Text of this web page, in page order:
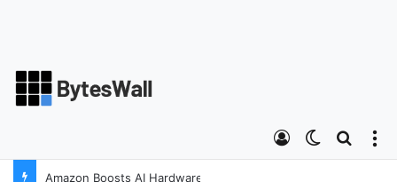
Switch skin
Log In